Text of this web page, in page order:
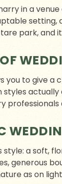
in a
setting,
park, and
you to give a
actually
style: a soft,
generous
as on